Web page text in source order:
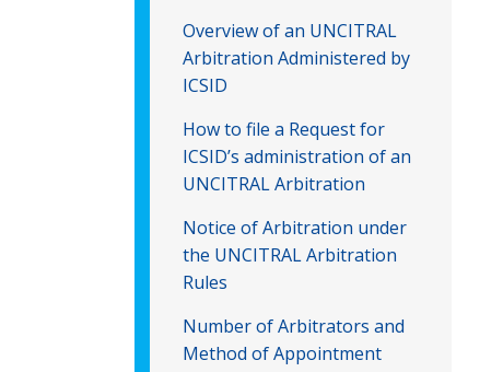
Overview of an UNCITRAL
Arbitration Administered by
ICSID
How to file a Request for
ICSID’s administration of an
UNCITRAL Arbitration
Notice of Arbitration under
the UNCITRAL Arbitration
Rules
Number of Arbitrators and
Method of Appointment